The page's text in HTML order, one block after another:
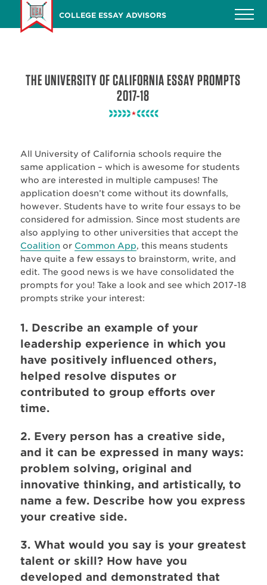
main
COLLEGE ESSAY ADVISORS
THE UNIVERSITY OF CALIFORNIA ESSAY PROMPTS
2017-18
All University of California schools require the
same application – which is awesome for students
who are interested in multiple campuses! The
application doesn’t come without its downfalls,
however. Students have to write four essays to be
considered for admission. Since most students are
also applying to other universities that accept the
Coalition or Common App, this means students
have quite a few essays to brainstorm, write, and
edit. The good news is we have consolidated the
prompts for you! Take a look and see which 2017-18
prompts strike your interest:
1. Describe an example of your
leadership experience in which you
have positively influenced others,
helped resolve disputes or
contributed to group efforts over
time.
2. Every person has a creative side,
and it can be expressed in many ways:
problem solving, original and
innovative thinking, and artistically, to
name a few. Describe how you express
your creative side.
3. What would you say is your greatest
talent or skill? How have you
developed and demonstrated that